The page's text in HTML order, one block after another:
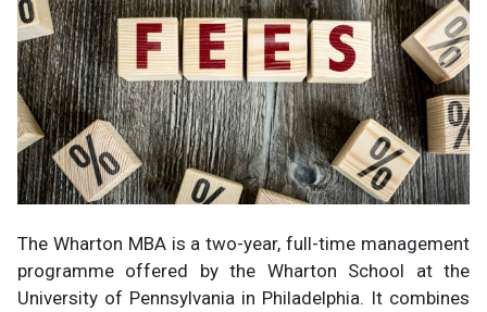
The Wharton MBA is a two-year, full-time management
programme offered by the Wharton School at the
University of Pennsylvania in Philadelphia. It combines